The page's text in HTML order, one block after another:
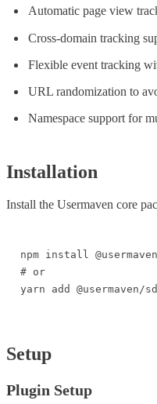
Automatic page view
Cross-domain tracking
Flexible event tracking
URL randomization to
Namespace support for
Installation
Install the Usermaven core
npm install
# or
yarn add @usermaven/
Setup
Plugin Setup